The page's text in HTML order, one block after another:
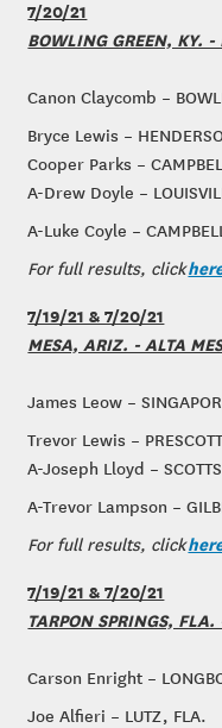
7/20/21
BOWLING GREEN, KY. -
Canon Claycomb –
Bryce Lewis –
Cooper Parks –
A-Drew Doyle –
A-Luke Coyle –
For full results, click
7/19/21 & 7/20/21
MESA, ARIZ. - ALTA
James Leow –
Trevor Lewis –
A-Joseph Lloyd –
A-Trevor Lampson –
For full results, click
7/19/21 & 7/20/21
TARPON SPRINGS,
Carson Enright –
Joe Alfieri – LUTZ, FLA.